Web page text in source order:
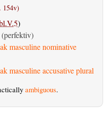
154v)
)
(perfektiv)
masculine nominative
masculine accusative plural
ambiguous.